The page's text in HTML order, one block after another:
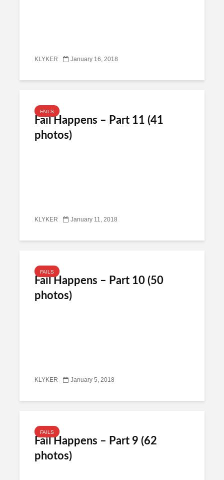
KLYKER January 16, 2018
FAILS
Fail Happens – Part 11 (41
photos)
KLYKER January 11, 2018
FAILS
Fail Happens – Part 10 (50
photos)
KLYKER January 5, 2018
FAILS
Fail Happens – Part 9 (62
photos)